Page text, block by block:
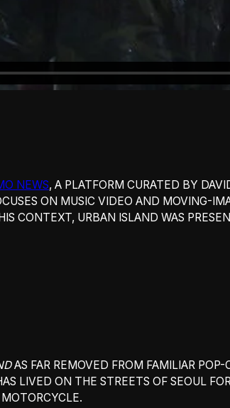
NEWS, A PLATFORM CURATED BY
ON MUSIC VIDEO AND MOVING-
CONTEXT, URBAN ISLAND WAS
AS FAR REMOVED FROM FAMILIAR
LIVED ON THE STREETS OF SEOUL